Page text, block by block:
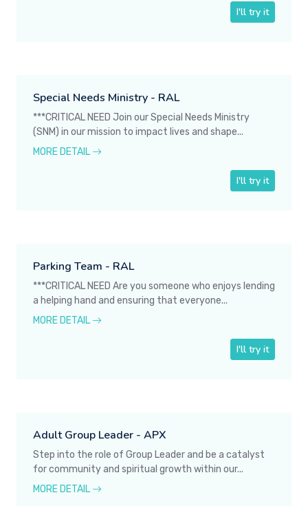
I'll try it
Special Needs Ministry - RAL
***CRITICAL NEED Join our Special Needs Ministry
(SNM) in our mission to impact lives and shape...
MORE DETAIL
I'll try it
Parking Team - RAL
***CRITICAL NEED Are you someone who enjoys lending
a helping hand and ensuring that everyone...
MORE DETAIL
I'll try it
Adult Group Leader - APX
Step into the role of Group Leader and be a catalyst
for community and spiritual growth within our...
MORE DETAIL